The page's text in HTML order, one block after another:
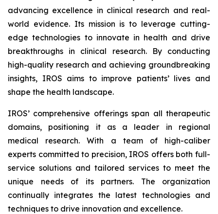
advancing excellence in clinical research and real-
world evidence. Its mission is to leverage cutting-
edge technologies to innovate in health and drive
breakthroughs in clinical research. By conducting
high-quality research and achieving groundbreaking
insights, IROS aims to improve patients’ lives and
shape the health landscape.
IROS’ comprehensive offerings span all therapeutic
domains, positioning it as a leader in regional
medical research. With a team of high-caliber
experts committed to precision, IROS offers both full-
service solutions and tailored services to meet the
unique needs of its partners. The organization
continually integrates the latest technologies and
techniques to drive innovation and excellence.